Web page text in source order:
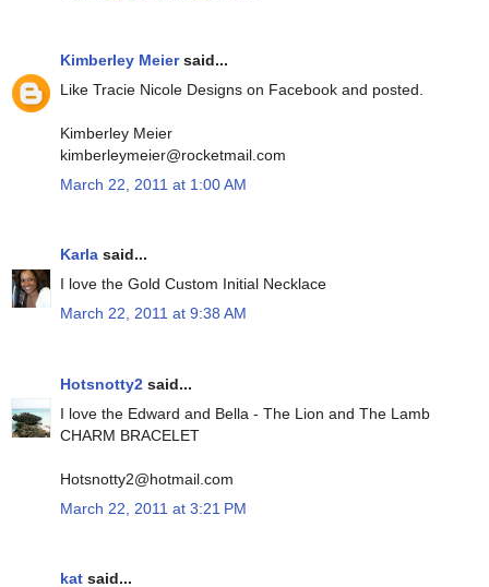
Kimberley Meiersaid...
Like Tracie Nicole Designs on Facebook and posted.
Kimberley Meier
kimberleymeier@rocketmail.com
March 22, 2011 at 1:00 AM
Karla said...
I love the Gold Custom Initial Necklace
March 22, 2011 at 9:38 AM
Hotsnotty2 said...
I love the Edward and Bella - The Lion and The Lamb
CHARM BRACELET
Hotsnotty2@hotmail.com
March 22, 2011 at 3:21 PM
kat said...